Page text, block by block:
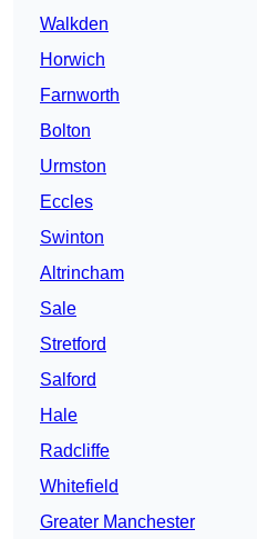
Walkden
Horwich
Farnworth
Bolton
Urmston
Eccles
Swinton
Altrincham
Sale
Stretford
Salford
Hale
Radcliffe
Whitefield
Greater Manchester